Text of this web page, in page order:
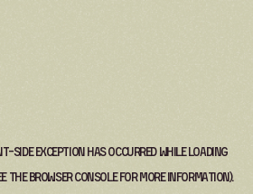
-side exception has occurred while loading
the browser consolefor more information).